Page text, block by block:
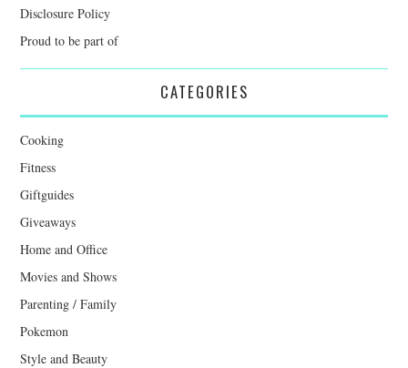
Disclosure Policy
Proud to be part of
CATEGORIES
Cooking
Fitness
Giftguides
Giveaways
Home and Office
Movies and Shows
Parenting / Family
Pokemon
Style and Beauty